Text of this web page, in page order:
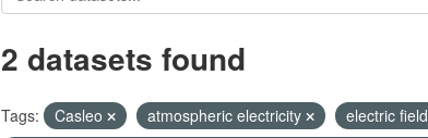
2 datasets found
Tags: Casleo atmospheric electricity electric field